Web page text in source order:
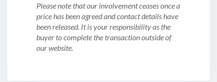
Please note that our involvement ceases once a
price has been agreed and contact details have
been released. It is your responsibility as the
buyer to complete the transaction outside of
our website.